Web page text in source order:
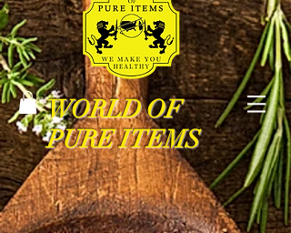
WORLD OF
PURE ITEMS